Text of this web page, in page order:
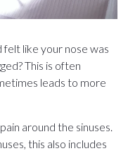
like your nose was
This is often
leads to more
around the sinuses.
this also includes